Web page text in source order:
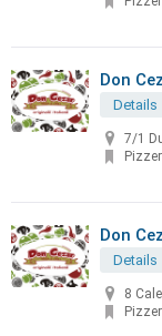
Don
Details
7/1
Don
Details
8